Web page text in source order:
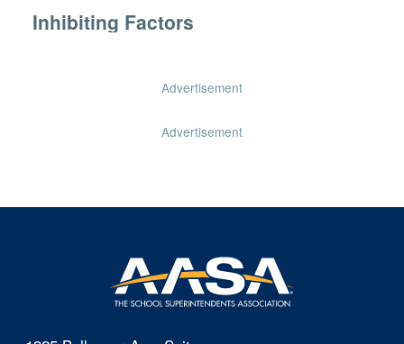
Inhibiting Factors
Advertisement
Advertisement